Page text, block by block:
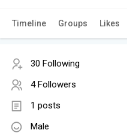
Timeline Groups Likes
30 Following
4 Followers
1 posts
Male